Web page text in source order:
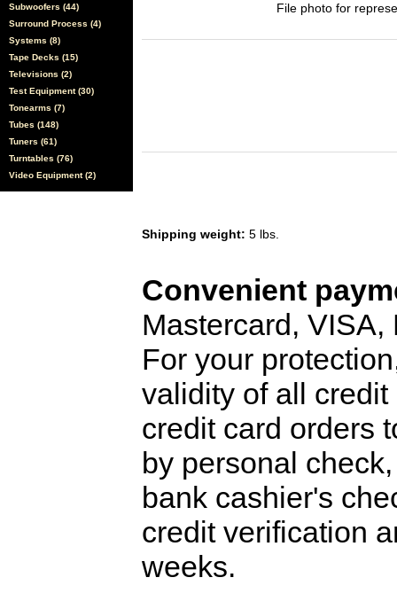
Subwoofers (44)
Surround Process (4)
Systems (8)
Tape Decks (15)
Televisions (2)
Test Equipment (30)
Tonearms (7)
Tubes (148)
Tuners (61)
Turntables (76)
Video Equipment (2)
File photo for
Shipping weight: 5 lbs.
Convenient
Mastercard,
For your
validity of all
credit card orders
by personal
bank cashier's
credit verification
weeks.